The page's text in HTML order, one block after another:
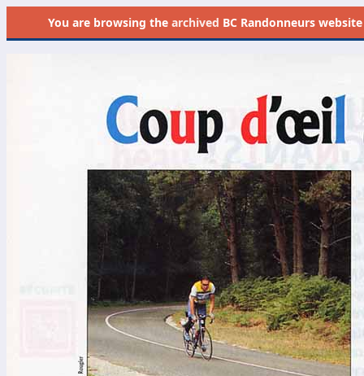
You are browsing thearchived BC Randonneurs